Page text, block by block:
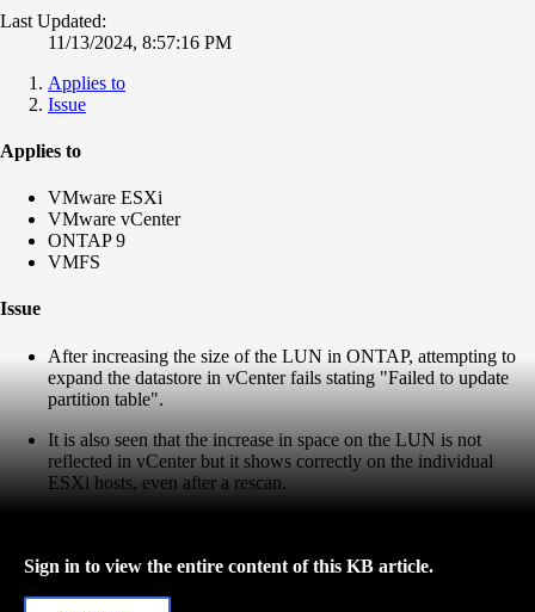
Last Updated:
11/13/2024, 8:57:16 PM
Applies to
Issue
Applies to
VMware ESXi
VMware vCenter
ONTAP 9
VMFS
Issue
After increasing the size of the LUN in ONTAP, attempting to
expand the datastore in vCenter fails stating "Failed to update
partition table".
It is also seen that the increase in space on the LUN is not
reflected in vCenter but it shows correctly on the individual
ESXi hosts, even after a rescan.
Sign in to view the entire content of this KB article.